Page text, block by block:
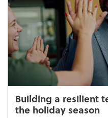
Building a resilient
the holiday season